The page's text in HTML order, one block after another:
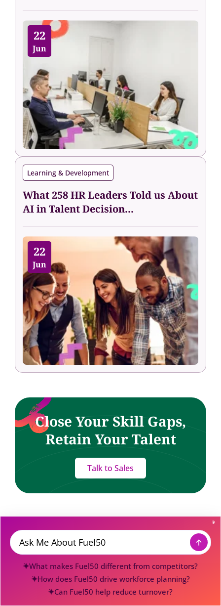
22
Jun
Learning & Development
What 258 HR Leaders Told us About
AI in Talent Decision...
22
Jun
Close Your Skill Gaps,
Retain Your Talent
Talk to Sales
Fuel Your Inbox
Skills, AI, and a bit of HR wizardry — delivered.
Message
What makes Fuel50 different from competitors?
How does Fuel50 drive workforce planning?
Can Fuel50 help reduce turnover?